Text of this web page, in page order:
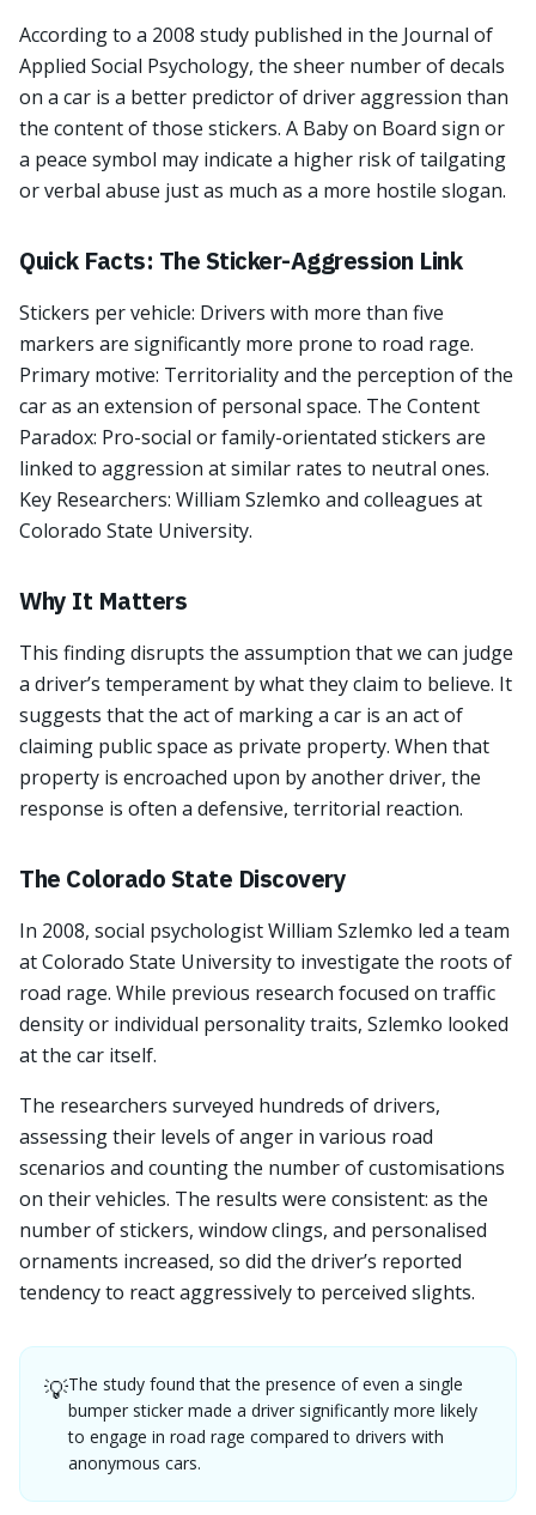
According to a 2008 study published in the Journal of
Applied Social Psychology, the sheer number of decals
on a car is a better predictor of driver aggression than
the content of those stickers. A Baby on Board sign or
a peace symbol may indicate a higher risk of tailgating
or verbal abuse just as much as a more hostile slogan.
Quick Facts: The Sticker-Aggression Link
Stickers per vehicle: Drivers with more than five
markers are significantly more prone to road rage.
Primary motive: Territoriality and the perception of the
car as an extension of personal space. The Content
Paradox: Pro-social or family-orientated stickers are
linked to aggression at similar rates to neutral ones.
Key Researchers: William Szlemko and colleagues at
Colorado State University.
Why It Matters
This finding disrupts the assumption that we can judge
a driver’s temperament by what they claim to believe. It
suggests that the act of marking a car is an act of
claiming public space as private property. When that
property is encroached upon by another driver, the
response is often a defensive, territorial reaction.
The Colorado State Discovery
In 2008, social psychologist William Szlemko led a team
at Colorado State University to investigate the roots of
road rage. While previous research focused on traffic
density or individual personality traits, Szlemko looked
at the car itself.
The researchers surveyed hundreds of drivers,
assessing their levels of anger in various road
scenarios and counting the number of customisations
on their vehicles. The results were consistent: as the
number of stickers, window clings, and personalised
ornaments increased, so did the driver’s reported
tendency to react aggressively to perceived slights.
💡The study found that the presence of even a single
bumper sticker made a driver significantly more likely
to engage in road rage compared to drivers with
anonymous cars.